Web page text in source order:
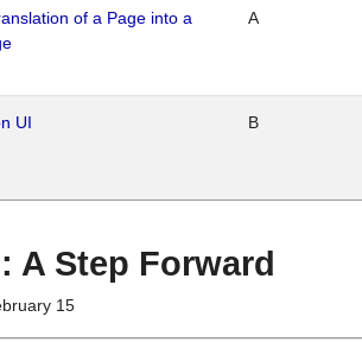
of a Page into a
A
UI B
A Step Forward
15